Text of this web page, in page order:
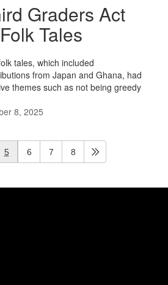
Graders Act
Tales
tales, which included
from Japan and Ghana, had
themes such as not being greedy
8, 2025
5 6 7 8